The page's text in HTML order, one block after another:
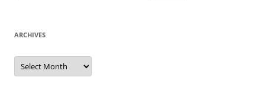
ARCHIVES
Archives